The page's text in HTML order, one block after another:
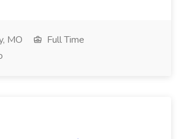
MO
Full Time